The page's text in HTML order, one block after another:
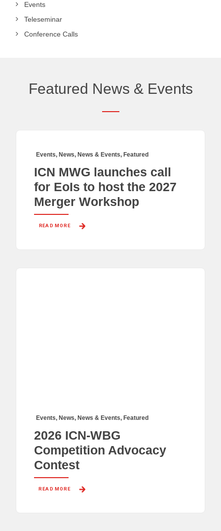
Events
Teleseminar
Conference Calls
Featured News & Events
Events, News, News & Events, Featured
ICN MWG launches call
for EoIs to host the 2027
Merger Workshop
READ MORE
Events, News, News & Events, Featured
2026 ICN-WBG
Competition Advocacy
Contest
READ MORE